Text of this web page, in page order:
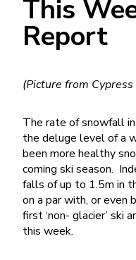
This
Report
(Picture from
The rate of snowfall
the deluge level of a
been more healthy
coming ski season.
falls of up to 1.5m in
on a par with, or even
first ‘non- glacier’ ski
this week.